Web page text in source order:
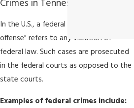
Crimes in Tennessee
In the U.S., a federal crime or "federal
offense" refers to any violation of
federal law. Such cases are prosecuted
in the federal courts as opposed to the
state courts.
Examples of federal crimes include: